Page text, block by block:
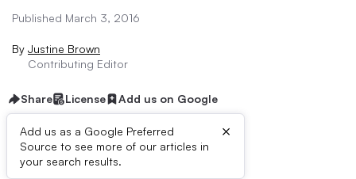
Published March 3, 2016
By Justine Brown
Contributing Editor
Share License Add us on Google
Add us as a Google Preferred
Source to see more of our articles in
your search results.
×
Dive Brief: